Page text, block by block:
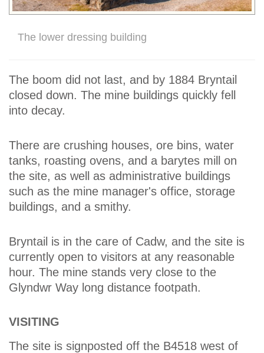
The lower dressing building
The boom did not last, and by 1884 Bryntail
closed down. The mine buildings quickly fell
into decay.
There are crushing houses, ore bins, water
tanks, roasting ovens, and a barytes mill on
the site, as well as administrative buildings
such as the mine manager's office, storage
buildings, and a smithy.
Bryntail is in the care of Cadw, and the site is
currently open to visitors at any reasonable
hour. The mine stands very close to the
Glyndwr Way long distance footpath.
VISITING
The site is signposted off the B4518 west of